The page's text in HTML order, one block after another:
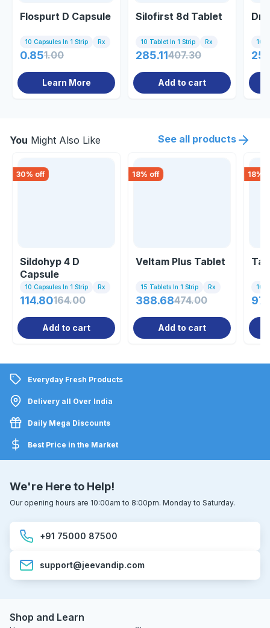
Flospurt D Capsule
10 Capsules In 1 Strip Rx
0.851.00
Learn More
Silofirst 8d Tablet
10 Tablet In 1 Strip Rx
285.11407.30
Add to cart
10
You Might Also Like See all products
30% off
Sildohyp 4 D
Capsule
10 Capsules In 1 Strip Rx
114.80164.00
Add to cart
18% off
Veltam Plus Tablet
15 Tablets In 1 Strip Rx
388.68474.00
Add to cart
18%
10
Everyday Fresh Products
Delivery all Over India
Daily Mega Discounts
Best Price in the Market
We're Here to Help!
Our opening hours are 10:00am to 8:00pm. Monday to Saturday.
+91 75000 87500
support@jeevandip.com
Shop and Learn